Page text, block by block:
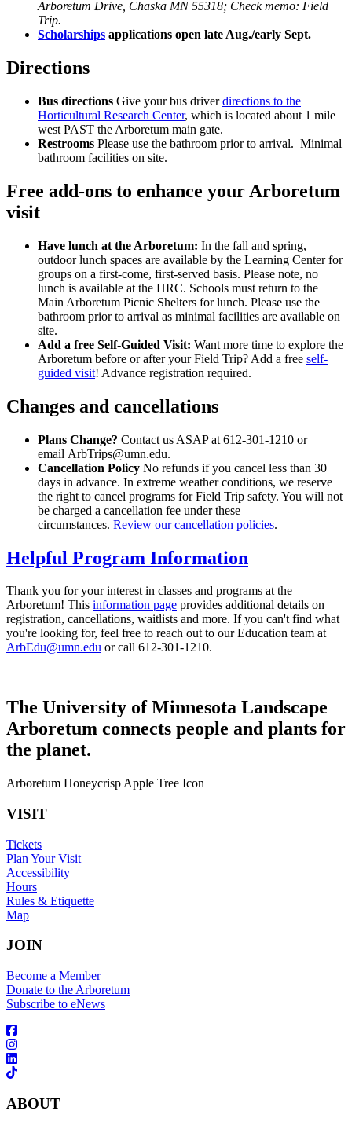
Arboretum Drive, Chaska MN 55318; Check memo: Field
Trip.
Scholarships applications open late Aug./early Sept.
Directions
Bus directions Give your bus driverdirections to the
Horticultural Research Center, which is located about 1 mile
west PAST the Arboretum main gate.
Restrooms Please use the bathroom prior to arrival. Minimal
bathroom facilities on site.
Free add-ons to enhance your Arboretum
visit
Have lunch at the Arboretum: In the fall and spring,
outdoor lunch spaces are available by the Learning Center for
groups on a first-come, first-served basis. Please note, no
lunch is available at the HRC. Schools must return to the
Main Arboretum Picnic Shelters for lunch. Please use the
bathroom prior to arrival as minimal facilities are available on
site.
Add a free Self-Guided Visit: Want more time to explore the
Arboretum before or after your Field Trip? Add a free self-
guided visit! Advance registration required.
Changes and cancellations
Plans Change? Contact us ASAP at 612-301-1210 or
email ArbTrips@umn.edu.
Cancellation Policy No refunds if you cancel less than 30
days in advance. In extreme weather conditions, we reserve
the right to cancel programs for Field Trip safety. You will not
be charged a cancellation fee under these
circumstances. Review our cancellation policies.
Helpful Program Information
Thank you for your interest in classes and programs at the
Arboretum! This information page provides additional details on
registration, cancellations, waitlists and more. If you can't find what
you're looking for, feel free to reach out to our Education team at
ArbEdu@umn.edu or call 612-301-1210.
The University of Minnesota Landscape
Arboretum connects people and plants for
the planet.
Arboretum Honeycrisp Apple Tree Icon
VISIT
Tickets
Plan Your Visit
Accessibility
Hours
Rules & Etiquette
Map
JOIN
Become a Member
Donate to the Arboretum
Subscribe to eNews
ABOUT